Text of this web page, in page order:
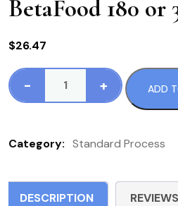
BetaFood 180 or
$26.47
-
Standard
F
180
+ ADD
Category: Standard Process
DESCRIPTION